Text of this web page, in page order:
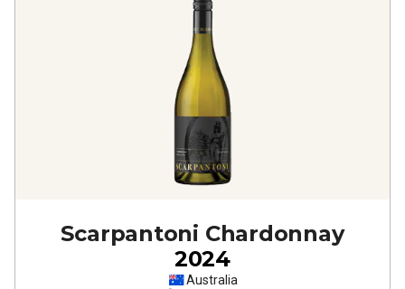
Scarpantoni Chardonnay
2024
Australia